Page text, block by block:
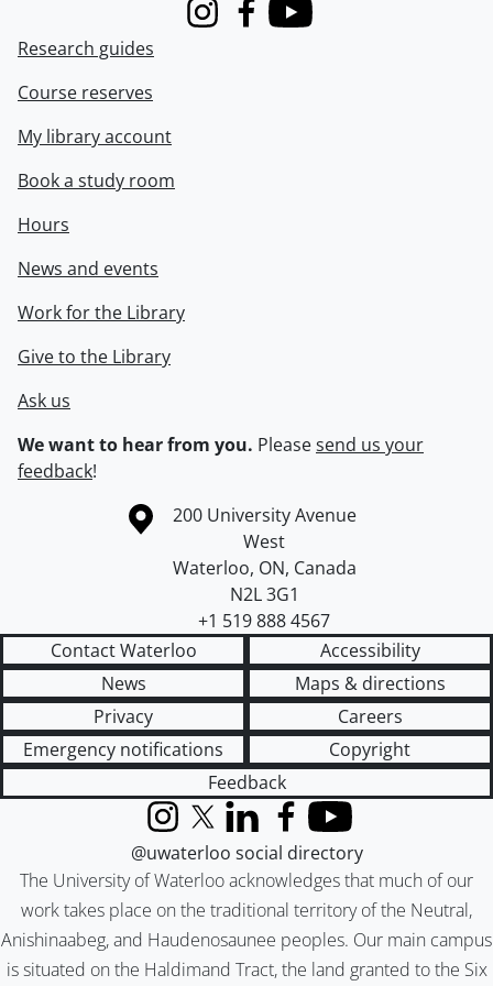
InstagramFacebook
Youtube
Research guides
Course reserves
My library account
Book a study room
Hours
News and events
Work for the Library
Give to the Library
Ask us
We want to hear from you. Pleasesend us your
feedback!
Information about the University of Waterloo
Campus map
200 University Avenue
West
Waterloo, ON, Canada
N2L 3G1
+1 519 888 4567
Contact Waterloo
Accessibility
News
Maps & directions
Privacy
Careers
Emergency notifications
Copyright
Feedback
The University of Waterloo acknowledges that much of our
work takes place on the traditional territory of the Neutral,
Anishinaabeg, and Haudenosaunee peoples. Our main campus
is situated on the Haldimand Tract, the land granted to the Six
InstagramX (formerly Twitter)
LinkedInFacebook
YouTube
@uwaterloo social directory